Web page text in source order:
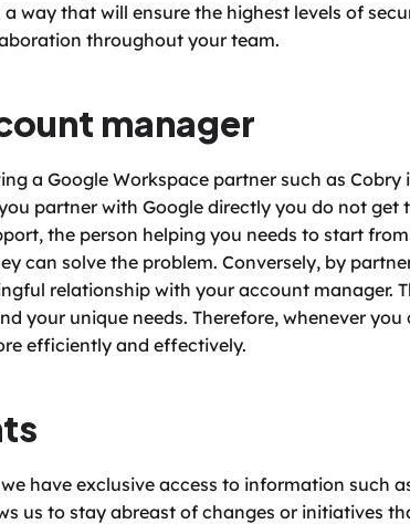
way that will ensure the highest levels of
throughout your team.
manager
a Google Workspace partner such as Cobry
partner with Google directly you do not get
the person helping you needs to start
can solve the problem. Conversely, by
relationship with your account manager.
your unique needs. Therefore, whenever
efficiently and effectively.
have exclusive access to information such
us to stay abreast of changes or initiatives